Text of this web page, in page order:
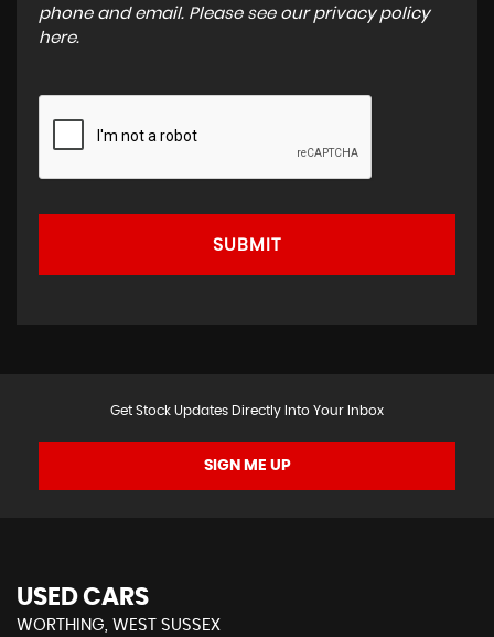
phone and email. Please see our privacy policy
here.
SUBMIT
Get Stock Updates Directly Into Your Inbox
SIGN ME UP
USED CARS
WORTHING, WEST SUSSEX